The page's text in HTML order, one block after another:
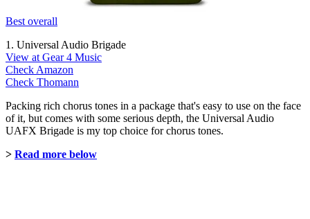
Best overall
1. Universal Audio Brigade
View at Gear 4 Music
Check Amazon
Check Thomann
Packing rich chorus tones in a package that's easy to use on the face
of it, but comes with some serious depth, the Universal Audio
UAFX Brigade is my top choice for chorus tones.
> Read more below